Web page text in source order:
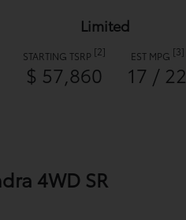
Limited
STARTING TSRP [2]
$ 57,860
EST MPG [3]
17 / 22
4WD SR